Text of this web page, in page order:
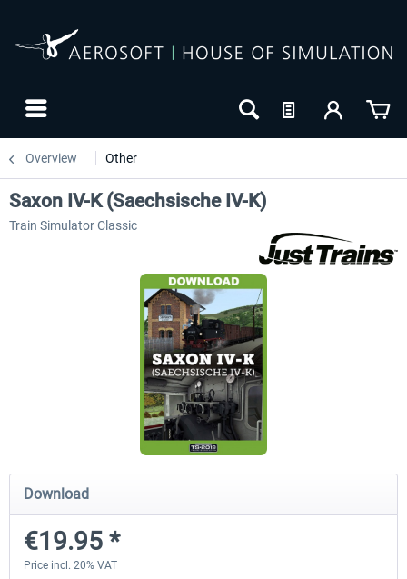
Overview Other
Saxon IV-K (Saechsische IV-K)
€19.95 *
3DZUG - Rescue Train
Saxon IV-K (Saechsische IV-K)
Train Simulator Classic
Download
€19.95 *
Price incl. 20% VAT